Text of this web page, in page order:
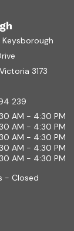
Keysborough
3173
239
AM - 4:30 PM
AM - 4:30 PM
AM - 4:30 PM
AM - 4:30 PM
AM - 4:30 PM
- Closed